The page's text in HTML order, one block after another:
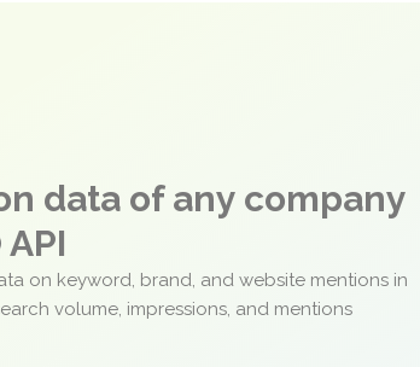
data of any company
on keyword, brand, and website mentions in
volume, impressions, and mentions